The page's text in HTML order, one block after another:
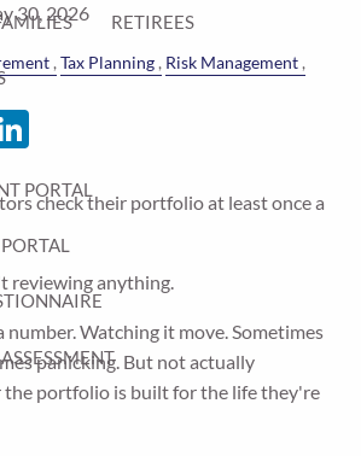
RETIREES
PORTAL
30, 2026
Tax Planning Risk Management
check their portfolio at least once a
reviewing anything.
number. Watching it move. Sometimes
panicking. But not actually
portfolio is built for the life they're